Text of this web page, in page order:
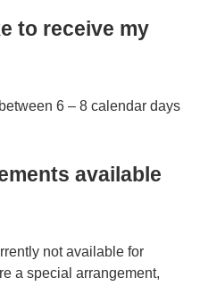
to receive my
6 – 8 calendar days
available
not available for
a special arrangement,